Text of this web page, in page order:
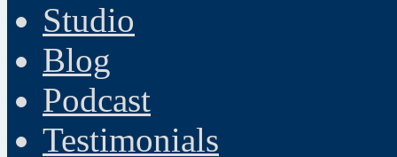
Studio
Blog
Podcast
Testimonials